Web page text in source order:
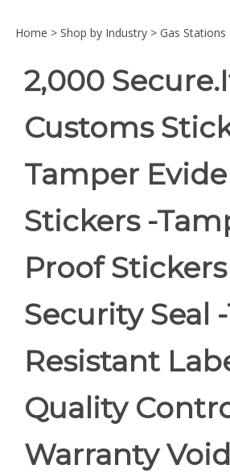
Home > Shop by Industry > Gas
2,000
Customs
Tamper
Stickers -
Proof
Security Seal
Resistant
Quality
Warranty